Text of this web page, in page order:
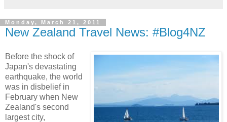
Monday, March 21, 2011
New Zealand Travel News: #Blog4NZ
Before the shock of
Japan's devastating
earthquake, the world
was in disbelief in
February when New
Zealand's second
largest city,